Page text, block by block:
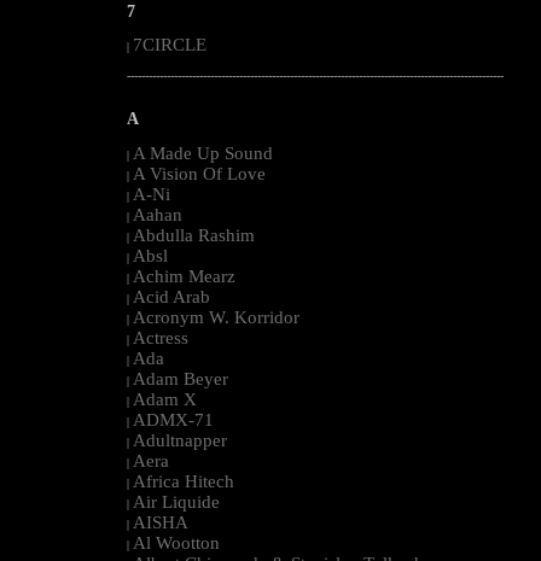
7
7CIRCLE
--------------------------------------------------------------------------------------------------------
A
| A Made Up Sound
| A Vision Of Love
| A-Ni
| Aahan
| Abdulla Rashim
| Absl
| Achim Mearz
| Acid Arab
| Acronym W. Korridor
| Actress
| Ada
| Adam Beyer
| Adam X
| ADMX-71
| Adultnapper
| Aera
| Africa Hitech
| Air Liquide
| AISHA
| Al Wootton